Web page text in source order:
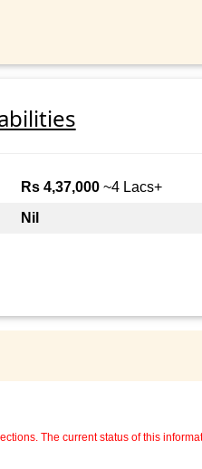
Rs 4,37,000~4 Lacs+
Nil
The current status of this